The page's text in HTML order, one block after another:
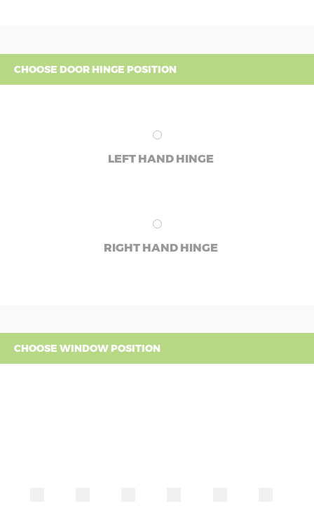
CHOOSE DOOR HINGE POSITION
LEFT HAND HINGE
RIGHT HAND HINGE
CHOOSE WINDOW POSITION